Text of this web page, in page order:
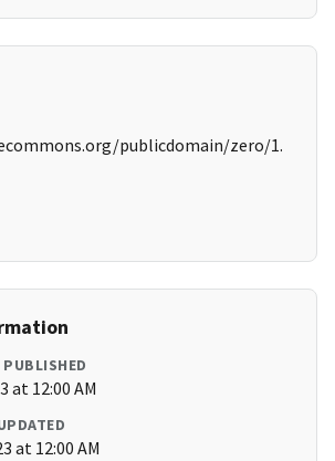
publicdomain/zero/1.
at 12:00 AM
at 12:00 AM